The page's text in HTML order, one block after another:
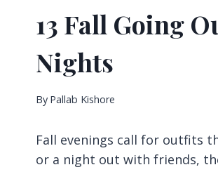
13 Fall Going
Nights
By Pallab Kishore
Fall evenings call for outfits
or a night out with friends,